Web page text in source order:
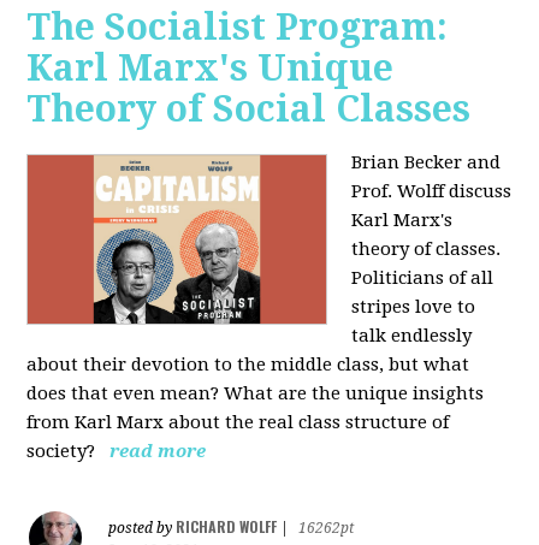
The Socialist Program:
Karl Marx's Unique
Theory of Social Classes
Brian Becker and
Prof. Wolff discuss
Karl Marx's
theory of classes.
Politicians of all
stripes love to
talk endlessly
about their devotion to the middle class, but what
does that even mean? What are the unique insights
from Karl Marx about the real class structure of
society?
read more
posted by RICHARD WOLFF
16262pt